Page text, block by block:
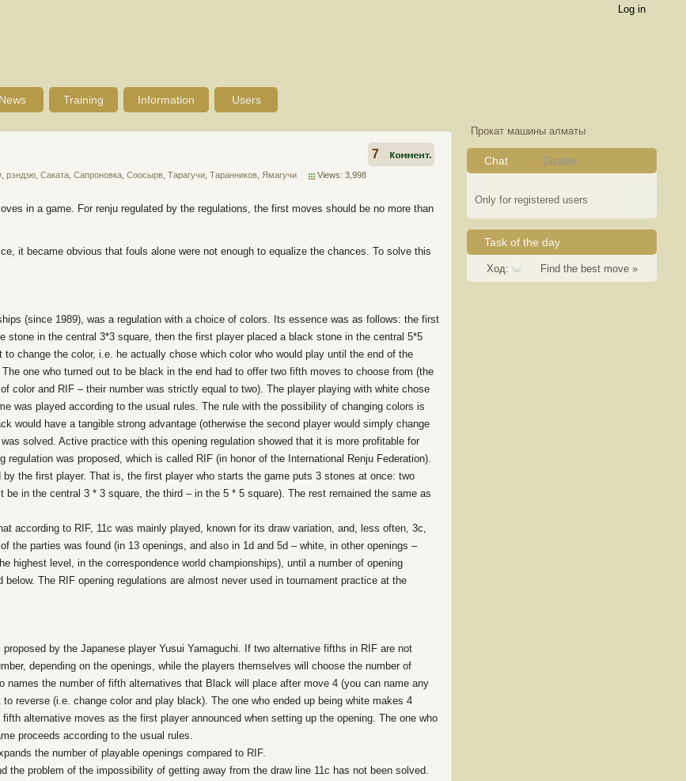
Log in
News Training Information Users
рэндзю Саката Сапроновка Соосырв Тарагучи Таранников Ямагучи Views: 3,998
7
in a game. For renju regulated by the regulations, the first moves should be no more than
it became obvious that fouls alone were not enough to equalize the chances. To solve this
(since 1989), was a regulation with a choice of colors. Its essence was as follows: the first
in the central 3*3 square, then the first player placed a black stone in the central 5*5
change the color, i.e. he actually chose which color who would play until the end of the
one who turned out to be black in the end had to offer two fifth moves to choose from (the
color and RIF – their number was strictly equal to two). The player playing with white chose
was played according to the usual rules. The rule with the possibility of changing colors is
would have a tangible strong advantage (otherwise the second player would simply change
solved. Active practice with this opening regulation showed that it is more profitable for
was proposed, which is called RIF (in honor of the International Renju Federation).
the first player. That is, the first player who starts the game puts 3 stones at once: two
in the central 3 * 3 square, the third – in the 5 * 5 square). The rest remained the same as
according to RIF, 11c was mainly played, known for its draw variation, and, less often, 3c,
the parties was found (in 13 openings, and also in 1d and 5d – white, in other openings –
highest level, in the correspondence world championships), until a number of opening
The RIF opening regulations are almost never used in tournament practice at the
by the Japanese player Yusui Yamaguchi. If two alternative fifths in RIF are not
depending on the openings, while the players themselves will choose the number of
the number of fifth alternatives that Black will place after move 4 (you can name any
reverse (i.e. change color and play black). The one who ended up being white makes 4
alternative moves as the first player announced when setting up the opening. The one who
proceeds according to the usual rules.
the number of playable openings compared to RIF.
the problem of the impossibility of getting away from the draw line 11c has not been solved.
Прокат машины алматы
Chat Disable
Only for registered users
Task of the day
Ход: Find the best move »